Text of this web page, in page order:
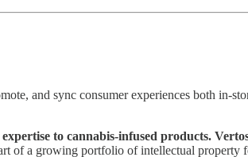
and sync consumer experiences both in-
to cannabis-infused products.
of a growing portfolio of intellectual property